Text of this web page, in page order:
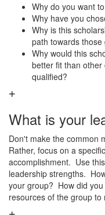
Why do you want
Why have you
Why is this
path towards those
Why would this
better fit than
qualified?
What is your
Don't make the common
Rather, focus on a
accomplishment. Use
leadership strengths.
your group? How did
resources of the group